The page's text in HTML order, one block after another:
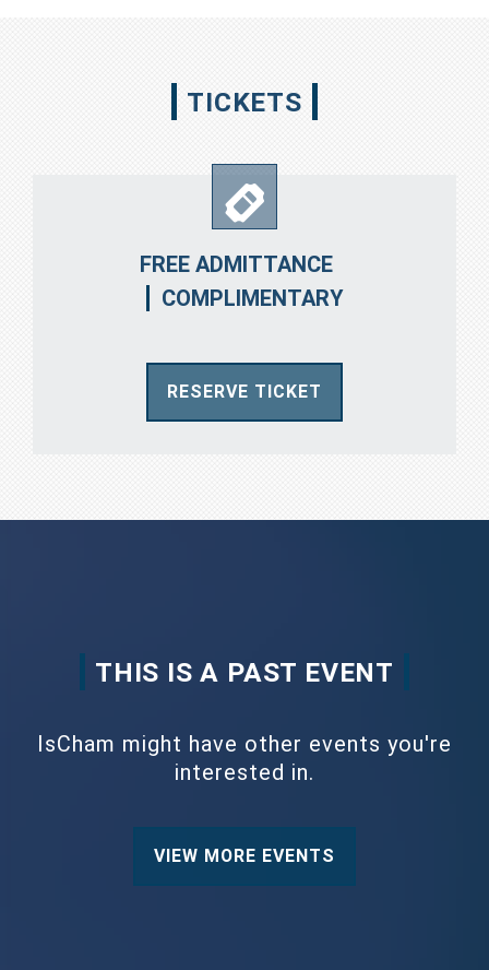
TICKETS
FREE ADMITTANCE
COMPLIMENTARY
RESERVE TICKET
THIS IS A PAST EVENT
IsCham might have other events you're
interested in.
VIEW MORE EVENTS